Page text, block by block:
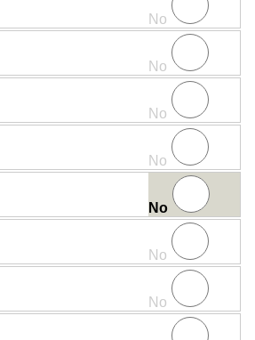
No
No
No
No
No
No
No